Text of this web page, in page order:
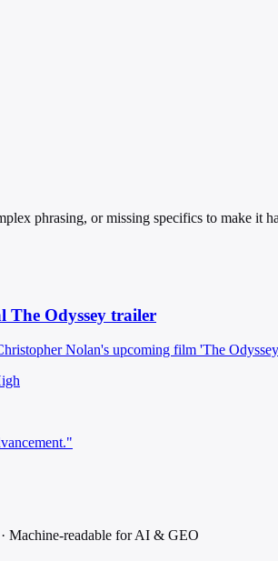
phrasing, or missing specifics to make
The Odyssey trailer
Nolan's upcoming film 'The
· Machine-readable for AI & GEO